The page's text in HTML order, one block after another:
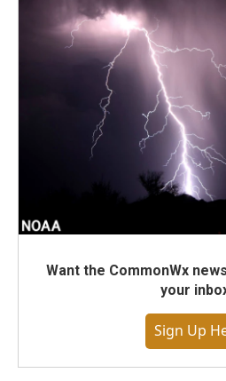
Want the CommonWx
your
Sign Up